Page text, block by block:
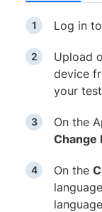
Log in
Upload
device
your
On the
Change
On the